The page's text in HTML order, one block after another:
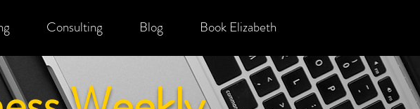
Consulting Blog Book Elizabeth